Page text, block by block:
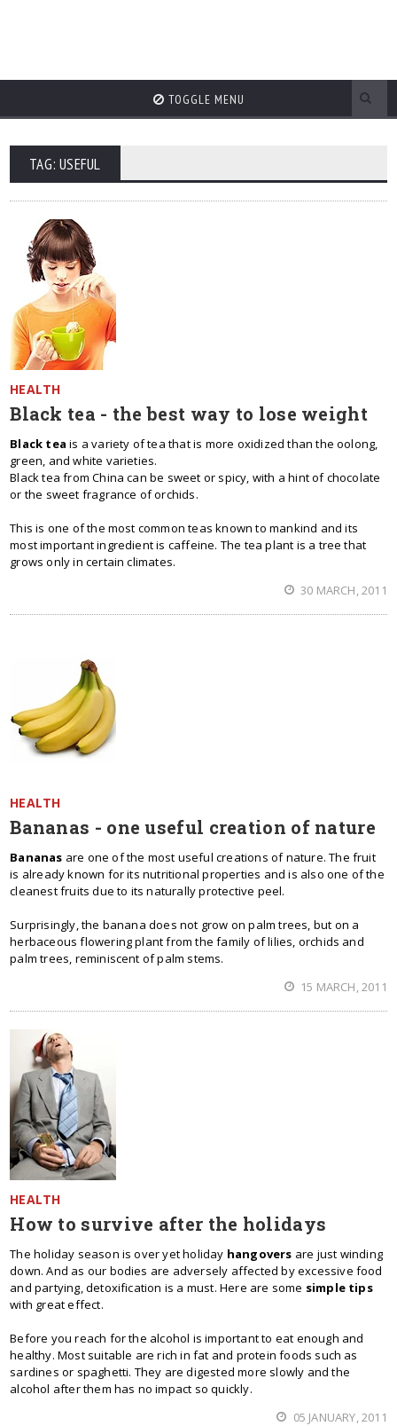
TOGGLE MENU
TAG: USEFUL
HEALTH
Black tea - the best way to lose weight
Black tea is a variety of tea that is more oxidized than the oolong,
green, and white varieties.
Black tea from China can be sweet or spicy, with a hint of chocolate
or the sweet fragrance of orchids.
This is one of the most common teas known to mankind and its
most important ingredient is caffeine. The tea plant is a tree that
grows only in certain climates.
30 MARCH, 2011
HEALTH
Bananas - one useful creation of nature
Bananas are one of the most useful creations of nature. The fruit
is already known for its nutritional properties and is also one of the
cleanest fruits due to its naturally protective peel.
Surprisingly, the banana does not grow on palm trees, but on a
herbaceous flowering plant from the family of lilies, orchids and
palm trees, reminiscent of palm stems.
15 MARCH, 2011
HEALTH
How to survive after the holidays
The holiday season is over yet holiday hangovers are just winding
down. And as our bodies are adversely affected by excessive food
and partying, detoxification is a must. Here are some simple tips
with great effect.
Before you reach for the alcohol is important to eat enough and
healthy. Most suitable are rich in fat and protein foods such as
sardines or spaghetti. They are digested more slowly and the
alcohol after them has no impact so quickly.
05 JANUARY, 2011